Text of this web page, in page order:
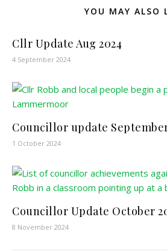
YOU MAY ALSO
Cllr Update Aug 2024
4 September 2024
Councillor update
1 October 2024
Councillor Update October
8 November 2024